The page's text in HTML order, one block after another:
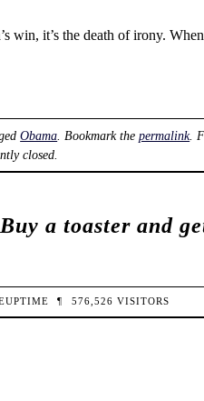
win, it’s the death of irony.
Obama . Bookmark thepermalink.
closed.
Buy a toaster and
¶ 576,526 VISITORS